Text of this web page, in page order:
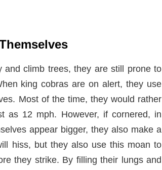
and climb trees, they are still prone to
king cobras are on alert, they use
Most of the time, they would rather
as 12 mph. However, if cornered, in
appear bigger, they also make a
hiss, but they also use this moan to
they strike. By filling their lungs and